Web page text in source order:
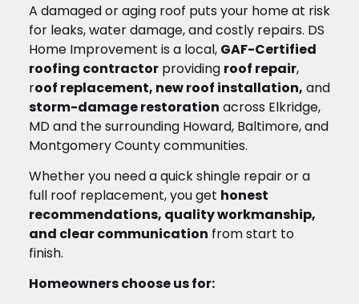
A damaged or aging roof puts your home at risk
for leaks, water damage, and costly repairs. DS
Home Improvement is a local, GAF-Certified
roofing contractor providing roof repair,
roof replacement, new roof installation, and
storm-damage restoration across Elkridge,
MD and the surrounding Howard, Baltimore, and
Montgomery County communities.
Whether you need a quick shingle repair or a
full roof replacement, you get honest
recommendations, quality workmanship,
and clear communication from start to
finish.
Homeowners choose us for: